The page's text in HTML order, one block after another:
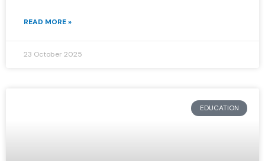
READ MORE »
23 October 2025
EDUCATION